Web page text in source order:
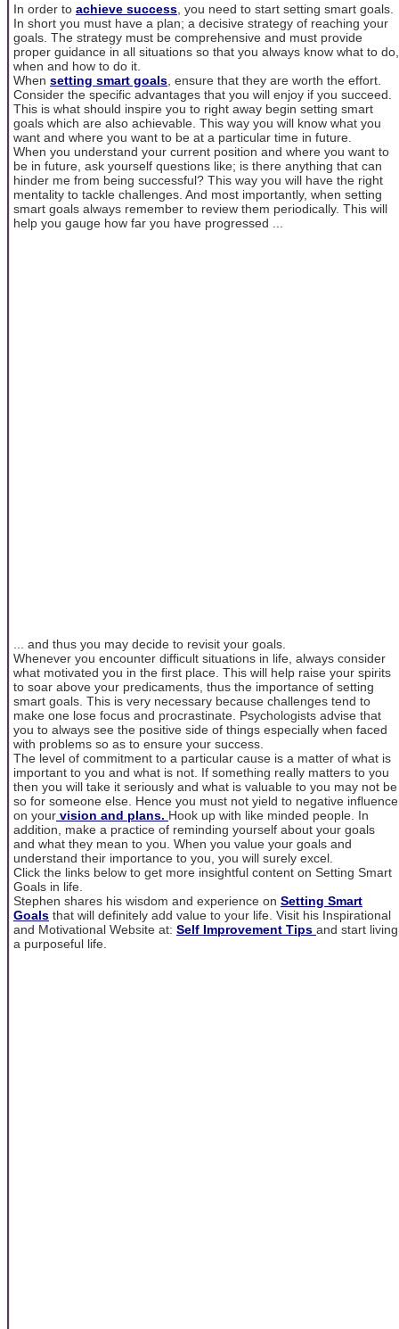
In order to achieve success , you need to start setting smart goals.
In short you must have a plan; a decisive strategy of reaching your
goals. The strategy must be comprehensive and must provide
proper guidance in all situations so that you always know what to do,
when and how to do it.
When setting smart goals , ensure that they are worth the effort.
Consider the specific advantages that you will enjoy if you succeed.
This is what should inspire you to right away begin setting smart
goals which are also achievable. This way you will know what you
want and where you want to be at a particular time in future.
When you understand your current position and where you want to
be in future, ask yourself questions like; is there anything that can
hinder me from being successful? This way you will have the right
mentality to tackle challenges. And most importantly, when setting
smart goals always remember to review them periodically. This will
help you gauge how far you have progressed ...
... and thus you may decide to revisit your goals.
Whenever you encounter difficult situations in life, always consider
what motivated you in the first place. This will help raise your spirits
to soar above your predicaments, thus the importance of setting
smart goals. This is very necessary because challenges tend to
make one lose focus and procrastinate. Psychologists advise that
you to always see the positive side of things especially when faced
with problems so as to ensure your success.
The level of commitment to a particular cause is a matter of what is
important to you and what is not. If something really matters to you
then you will take it seriously and what is valuable to you may not be
so for someone else. Hence you must not yield to negative influence
on your vision and plans. Hook up with like minded people. In
addition, make a practice of reminding yourself about your goals
and what they mean to you. When you value your goals and
understand their importance to you, you will surely excel.
Click the links below to get more insightful content on Setting Smart
Goals in life.
Stephen shares his wisdom and experience on Setting Smart
Goals that will definitely add value to your life. Visit his Inspirational
and Motivational Website at: Self Improvement Tips and start living
a purposeful life.